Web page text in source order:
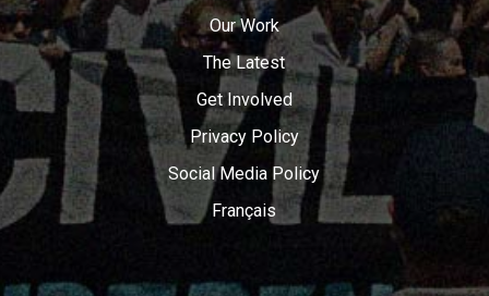
Our Work
The Latest
Get Involved
Privacy Policy
Social Media Policy
Français